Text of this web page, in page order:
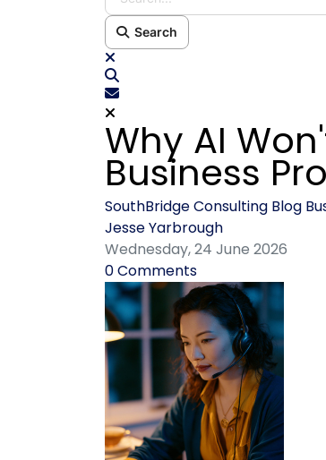
Search
Subscribe to blog
Why AI
Business
SouthBridge Consulting Blog
Jesse Yarbrough
Wednesday, 24 June 2026
0 Comments